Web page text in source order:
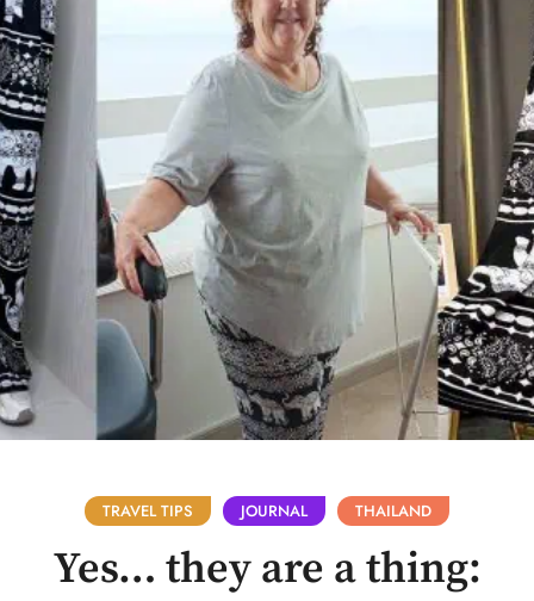
TRAVEL TIPS JOURNAL THAILAND
Yes… they are a thing: